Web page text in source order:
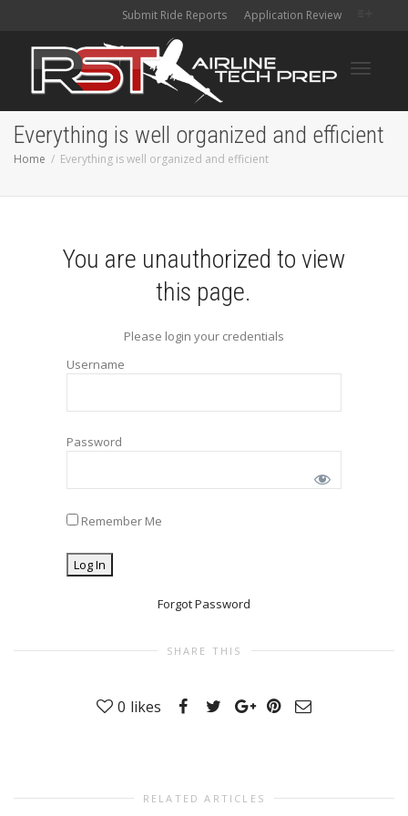
Submit Ride Reports Application Review
Everything is well organized and efficient
Home Everything is well organized and efficient
You are unauthorized to view
this page.
Please login your credentials
Username
Password
Remember Me
Forgot Password
SHARE THIS
0 likes
RELATED ARTICLES